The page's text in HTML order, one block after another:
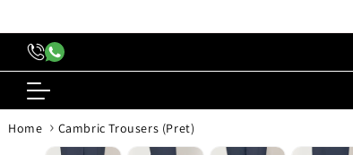
Home › Cambric Trousers (Pret)